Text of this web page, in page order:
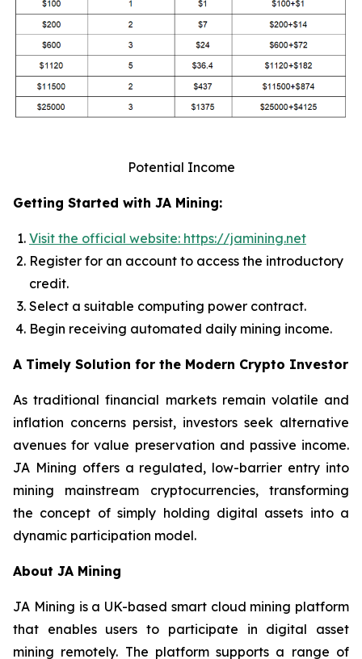
Potential Income
Getting Started with JA Mining:
Visit the official website: https://jamining.net
Register for an account to access the introductory
credit.
Select a suitable computing power contract.
Begin receiving automated daily mining income.
A Timely Solution for the Modern Crypto Investor
As traditional financial markets remain volatile and
inflation concerns persist, investors seek alternative
avenues for value preservation and passive income.
JA Mining offers a regulated, low-barrier entry into
mining mainstream cryptocurrencies, transforming
the concept of simply holding digital assets into a
dynamic participation model.
About JA Mining
JA Mining is a UK-based smart cloud mining platform
that enables users to participate in digital asset
mining remotely. The platform supports a range of